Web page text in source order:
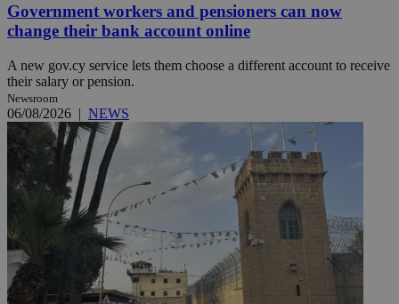
Government workers and pensioners can now
change their bank account online
A new gov.cy service lets them choose a different account to receive
their salary or pension.
Newsroom
06/08/2026 | NEWS